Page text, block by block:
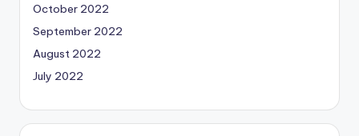
October 2022
September 2022
August 2022
July 2022